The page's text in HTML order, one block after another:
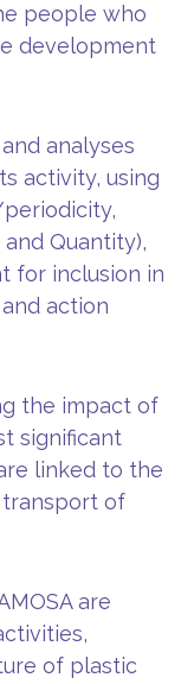
people who
development
analyses
activity, using
Quantity),
for inclusion in
action
the impact of
significant
linked to the
transport of
are
of plastic